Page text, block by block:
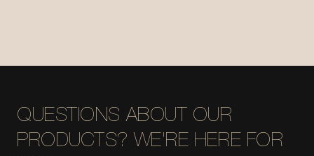
QUESTIONS ABOUT OUR
PRODUCTS? WE'RE HERE FOR